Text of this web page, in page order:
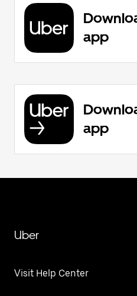
app
app
Uber
Visit Help Center